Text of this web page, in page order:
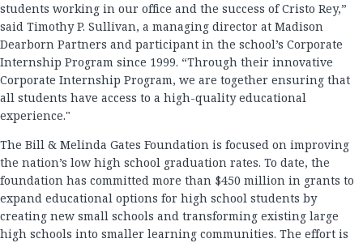
students working in our office and the success of Cristo Rey,”
said Timothy P. Sullivan, a managing director at Madison
Dearborn Partners and participant in the school’s Corporate
Internship Program since 1999. “Through their innovative
Corporate Internship Program, we are together ensuring that
all students have access to a high-quality educational
experience."
The Bill & Melinda Gates Foundation is focused on improving
the nation’s low high school graduation rates. To date, the
foundation has committed more than $450 million in grants to
expand educational options for high school students by
creating new small schools and transforming existing large
high schools into smaller learning communities. The effort is